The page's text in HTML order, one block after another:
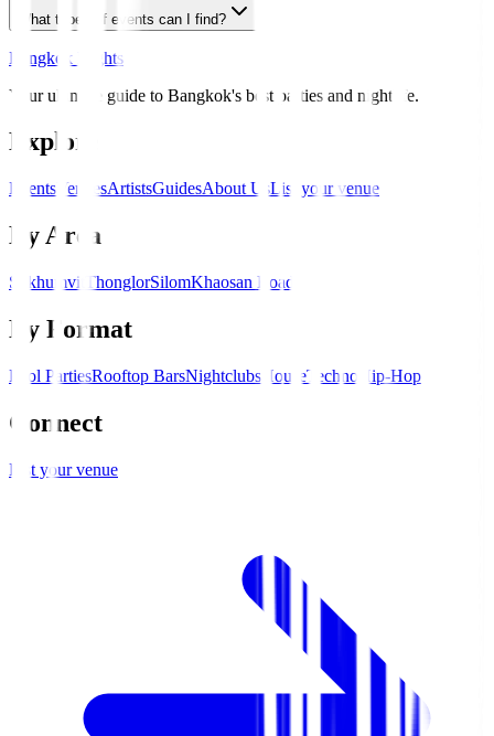
What types of events can I find?
Bangkok Nights
Your ultimate guide to Bangkok's best parties and nightlife.
Explore
Events VenuesArtistsGuidesAbout UsList your venue
By Area
Sukhumvit ThonglorSilomKhaosan Road
By Format
Pool PartiesRooftop BarsNightclubs HouseTechno Hip-Hop
Connect
List your venue